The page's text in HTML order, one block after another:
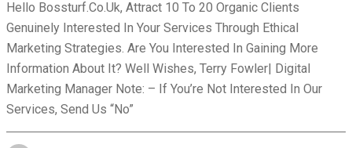
Hello Bossturf.co.uk, Attract 10 To 20 Organic Clients
Genuinely Interested In Your Services Through Ethical
Marketing Strategies. Are You Interested In Gaining More
Information About It? Well Wishes, Terry Fowler| Digital
Marketing Manager Note: – If You’re Not Interested In Our
Services, Send Us “No”